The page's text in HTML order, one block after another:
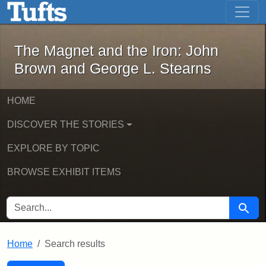
Skip to main content Skip to first result
The Magnet and the Iron: John
The Magnet and the Iron: John
Brown and George L. Stearns
HOME
DISCOVER THE STORIES
EXPLORE BY TOPIC
BROWSE EXHIBIT ITEMS
SEARCH FOR Search
Home Search results